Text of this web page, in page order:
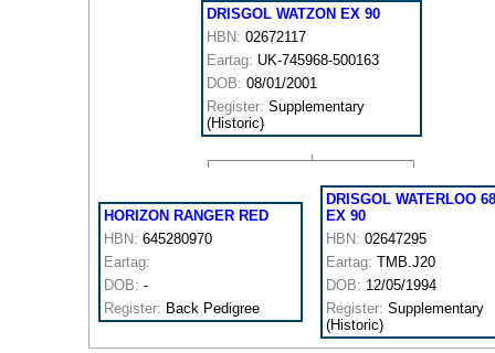
DRISGOL WATZON EX 90
HBN: 02672117
Eartag: UK-745968-500163
DOB: 08/01/2001
Register: Supplementary
(Historic)
HORIZON RANGER RED
HBN: 645280970
Eartag:
DOB: -
Register: Back Pedigree
DRISGOL WATERLOO
EX 90
HBN: 02647295
Eartag: TMB.J20
DOB: 12/05/1994
Register: Supplementary
(Historic)